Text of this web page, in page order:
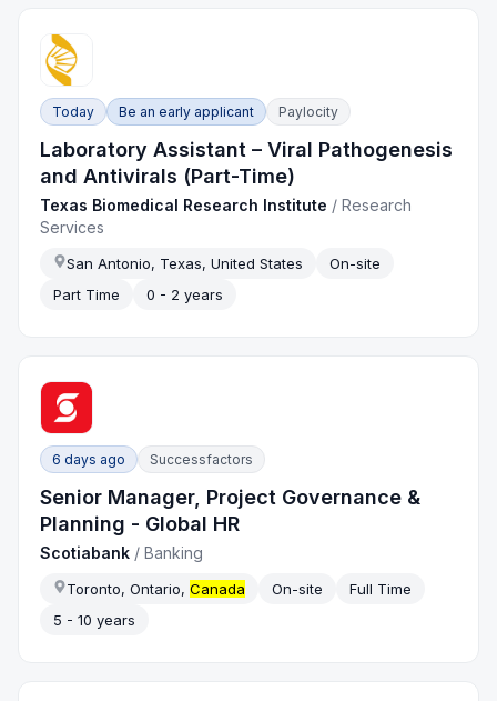
Today Be an early applicant Paylocity
Laboratory Assistant – Viral Pathogenesis
and Antivirals (Part-Time)
Texas Biomedical Research Institute /Research
Services
San Antonio, Texas, United States
On-site
Part Time
0 - 2 years
6 days ago Successfactors
Senior Manager, Project Governance &
Planning - Global HR
Scotiabank /Banking
Toronto, Ontario,Canada On-site
Full Time
5 - 10 years